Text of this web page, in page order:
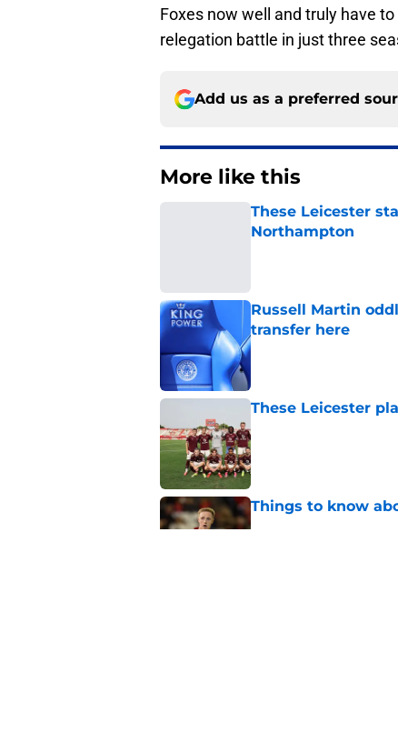
Foxes now well and truly have
relegation battle in just three
Add us as a preferred
More like this
These Leicester
Northampton
Russell Martin
transfer here
Published by on Invalid
These Leicester
Published by on Invalid
Things to know
Published by on Invalid